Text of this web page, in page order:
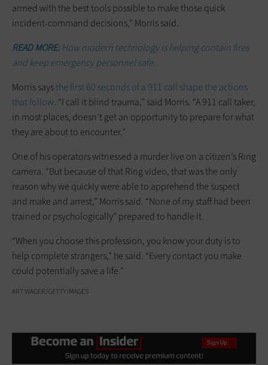
armed with the best tools possible to make those quick
incident-command decisions,” Morris said.
READ MORE:How modern technology is helping contain fires
and keep emergency personnel safe.
Morris saysthe first 60 seconds of a 911 call shape the actions
that follow. “I call it blind trauma,” said Morris. “A 911 call taker,
in most places, doesn’t get an opportunity to prepare for what
they are about to encounter.”
One of his operators witnessed a murder live on a citizen’s Ring
camera. “But because of that Ring video, that was the only
reason why we quickly were able to apprehend the suspect
and make and arrest,” Morris said. “None of my staff had been
trained or psychologically” prepared to handle it.
“When you choose this profession, you know your duty is to
help complete strangers,” he said. “Every contact you make
could potentially save a life.”
ART WAGER/GETTY IMAGES